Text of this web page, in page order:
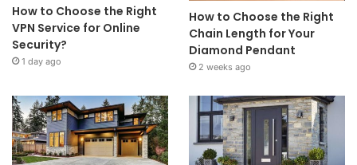
How to Choose the Right
VPN Service for Online
Security?
1 day ago
How to Choose the Right
Chain Length for Your
Diamond Pendant
2 weeks ago